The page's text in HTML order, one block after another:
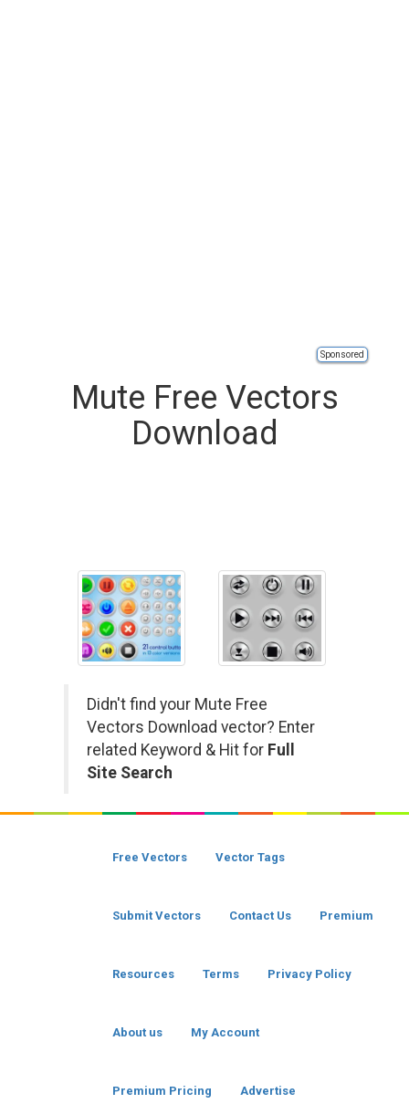
Sponsored
Mute Free Vectors
Download
Didn't find your Mute Free
Vectors Download vector? Enter
related Keyword & Hit for Full
Site Search
Free Vectors Vector Tags
Submit Vectors Contact Us Premium
Resources Terms Privacy Policy
About us My Account
Premium Pricing Advertise